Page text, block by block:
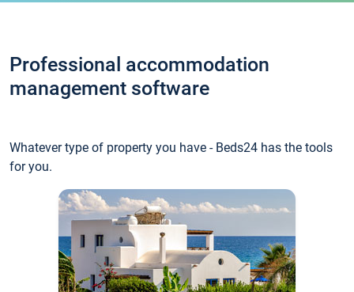
Professional accommodation
management software
Whatever type of property you have - Beds24 has the tools
for you.